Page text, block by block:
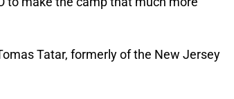
Tatar, formerly of the New Jersey